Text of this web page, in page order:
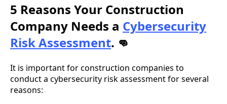
5 Reasons Your Construction
Company Needs a Cybersecurity
Risk Assessment. 👊
It is important for construction companies to
conduct a cybersecurity risk assessment for several
reasons: